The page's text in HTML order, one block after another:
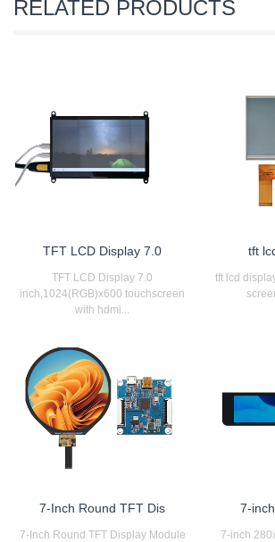
RELATED PRODUCTS
TFT LCD Display 7.0
TFT LCD Display 7.0
inch,1024(RGB)x600 touchscreen
with hdmi...
tft
tft lcd
7-Inch Round TFT Dis
7-Inch Round TFT Display Module
7-
7-inch